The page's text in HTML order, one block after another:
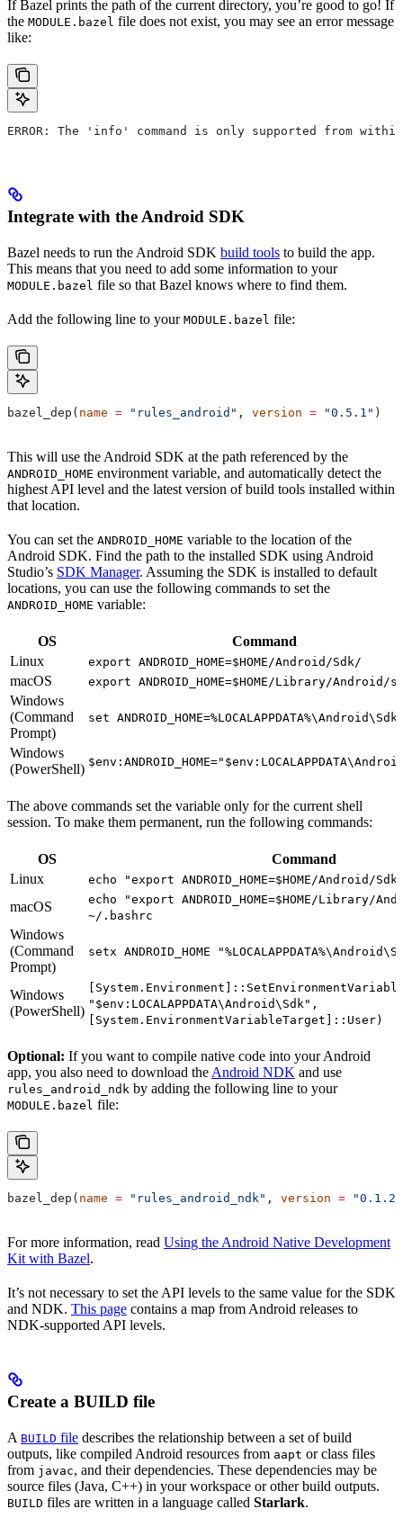
If Bazel prints the path of the current directory, you’re good to go! If
the MODULE.bazel file does not exist, you may see an error message
like:
ERROR: The 'info' command is only supported from
Integrate with the Android SDK
Bazel needs to run the Android SDK build tools to build the app.
This means that you need to add some information to your
MODULE.bazel file so that Bazel knows where to find them.
Add the following line to your MODULE.bazel file:
bazel_dep( name = "rules_android" , version = "0.5.1" )
This will use the Android SDK at the path referenced by the
ANDROID_HOME environment variable, and automatically detect the
highest API level and the latest version of build tools installed within
that location.
You can set the ANDROID_HOME variable to the location of the
Android SDK. Find the path to the installed SDK using Android
Studio’s SDK Manager. Assuming the SDK is installed to default
locations, you can use the following commands to set the
ANDROID_HOME variable:
OS
Command
Linux
export ANDROID_HOME=$HOME/Android/Sdk/
macOS export ANDROID_HOME=$HOME/Library/Android/
Windows
(Command
Prompt)
set ANDROID_HOME=%LOCALAPPDATA%\Android\Sdk
Windows
(PowerShell)
The above commands set the variable only for the current shell
session. To make them permanent, run the following commands:
OS
Command
Linux
echo "export ANDROID_HOME=$HOME/Android/
macOS
echo "export ANDROID_HOME=$HOME/Library/
~/.bashrc
Windows
(Command
Prompt)
setx ANDROID_HOME
Windows
(PowerShell) "$env:LOCALAPPDATA\Android\Sdk",
[System.EnvironmentVariableTarget]::User)
Optional: If you want to compile native code into your Android
app, you also need to download the Android NDK and use
rules_android_ndk by adding the following line to your
MODULE.bazel file:
bazel_dep( name = "rules_android_ndk" , version = "0.1.2"
For more information, read Using the Android Native Development
Kit with Bazel.
It’s not necessary to set the API levels to the same value for the SDK
and NDK. This page contains a map from Android releases to
NDK-supported API levels.
Create a BUILD file
A BUILD file describes the relationship between a set of build
outputs, like compiled Android resources from aapt or class files
from javac, and their dependencies. These dependencies may be
source files (Java, C++) in your workspace or other build outputs.
BUILD files are written in a language called Starlark.